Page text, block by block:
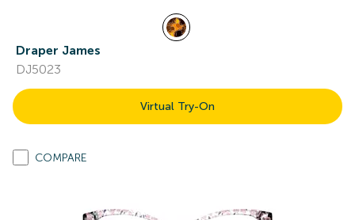
Draper James
DJ5023
Virtual Try-On
COMPARE